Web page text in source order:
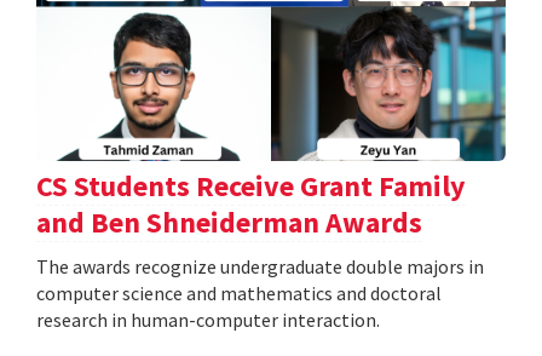
CS Students Receive Grant Family
and Ben Shneiderman Awards
The awards recognize undergraduate double majors in
computer science and mathematics and doctoral
research in human-computer interaction.